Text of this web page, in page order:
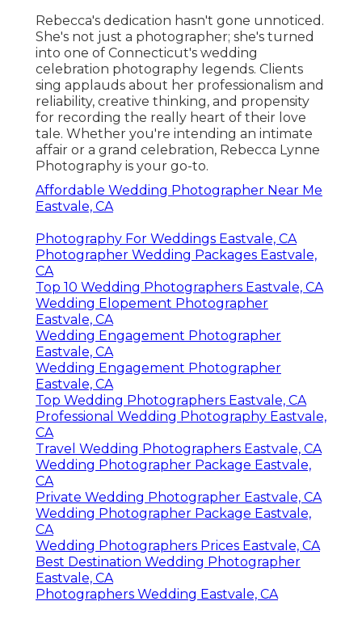
Rebecca's dedication hasn't gone unnoticed.
She's not just a photographer; she's turned
into one of Connecticut's wedding
celebration photography legends. Clients
sing applauds about her professionalism and
reliability, creative thinking, and propensity
for recording the really heart of their love
tale. Whether you're intending an intimate
affair or a grand celebration, Rebecca Lynne
Photography is your go-to.
Affordable Wedding Photographer Near Me
Eastvale, CA
Photography For Weddings Eastvale, CA
Photographer Wedding Packages Eastvale,
CA
Top 10 Wedding Photographers Eastvale, CA
Wedding Elopement Photographer
Eastvale, CA
Wedding Engagement Photographer
Eastvale, CA
Wedding Engagement Photographer
Eastvale, CA
Top Wedding Photographers Eastvale, CA
Professional Wedding Photography Eastvale,
CA
Travel Wedding Photographers Eastvale, CA
Wedding Photographer Package Eastvale,
CA
Private Wedding Photographer Eastvale, CA
Wedding Photographer Package Eastvale,
CA
Wedding Photographers Prices Eastvale, CA
Best Destination Wedding Photographer
Eastvale, CA
Photographers Wedding Eastvale, CA